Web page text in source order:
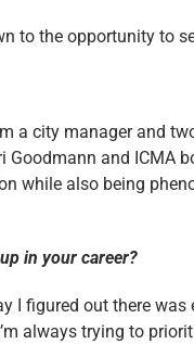
to the opportunity to
a city manager and
and
while also being
in your career?
I figured out there
always trying to